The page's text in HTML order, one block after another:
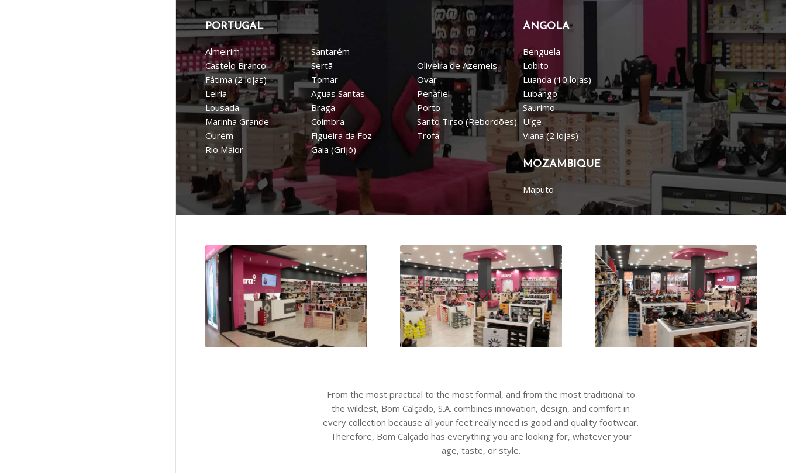
PORTUGAL
Almeirim
Castelo Branco
Fátima (2 lojas)
Leiria
Lousada
Marinha Grande
Ourém
Rio Maior
Santarém
Sertã
Tomar
Aguas Santas
Braga
Coimbra
Figueira da Foz
Gaia (Grijó)
Oliveira de Azemeis
Ovar
Penafiel
Porto
Santo Tirso (Rebordões)
Trofa
ANGOLA
Benguela
Lobito
Luanda (10 lojas)
Lubango
Saurimo
Uíge
Viana (2 lojas)
MOZAMBIQUE
Maputo
From the most practical to the most formal, and from the most traditional to
the wildest, Bom Calçado, S.A. combines innovation, design, and comfort in
every collection because all your feet really need is good and quality footwear.
Therefore, Bom Calçado has everything you are looking for, whatever your
age, taste, or style.